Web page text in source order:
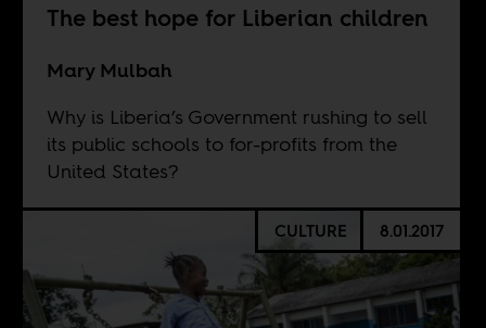
The best hope for Liberian children
Mary Mulbah
Why is Liberia’s Government rushing to sell
its public schools to for-profits from the
United States?
CULTURE 8.01.2017